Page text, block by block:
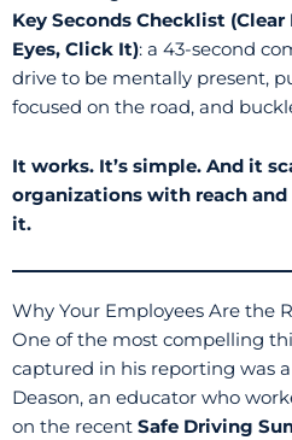
Key Seconds Checklist (Clear
Eyes, Click It): a 43-second
drive to be mentally present,
focused on the road, and
It works. It’s simple. And it
organizations with reach and
it.
Why Your Employees Are the
One of the most compelling
captured in his reporting was
Deason, an educator who
on the recent Safe Driving